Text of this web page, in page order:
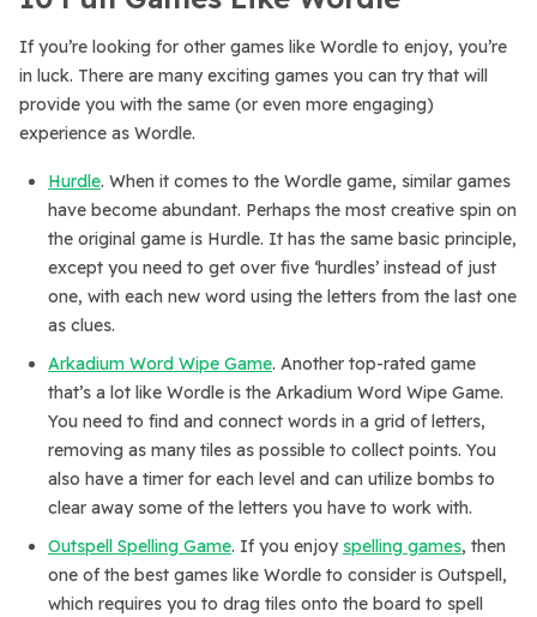
If you’re looking for other games like Wordle to enjoy, you’re
in luck. There are many exciting games you can try that will
provide you with the same (or even more engaging)
experience as Wordle.
Hurdle. When it comes to the Wordle game, similar games
have become abundant. Perhaps the most creative spin on
the original game is Hurdle. It has the same basic principle,
except you need to get over five ‘hurdles’ instead of just
one, with each new word using the letters from the last one
as clues.
Arkadium Word Wipe Game. Another top-rated game
that’s a lot like Wordle is the Arkadium Word Wipe Game.
You need to find and connect words in a grid of letters,
removing as many tiles as possible to collect points. You
also have a timer for each level and can utilize bombs to
clear away some of the letters you have to work with.
Outspell Spelling Game. If you enjoy spelling games, then
one of the best games like Wordle to consider is Outspell,
which requires you to drag tiles onto the board to spell